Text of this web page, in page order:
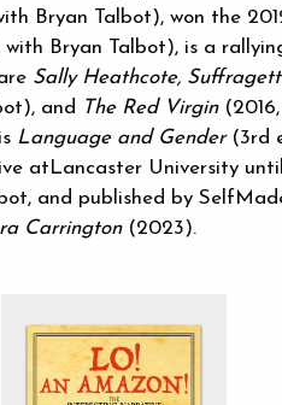
Bryan Talbot), won the
Bryan Talbot), is a
Sally Heathcote,
and The Red Virgin(2016,
Language and Gender(3rd
atLancaster University
and published by
Carrington(2023).